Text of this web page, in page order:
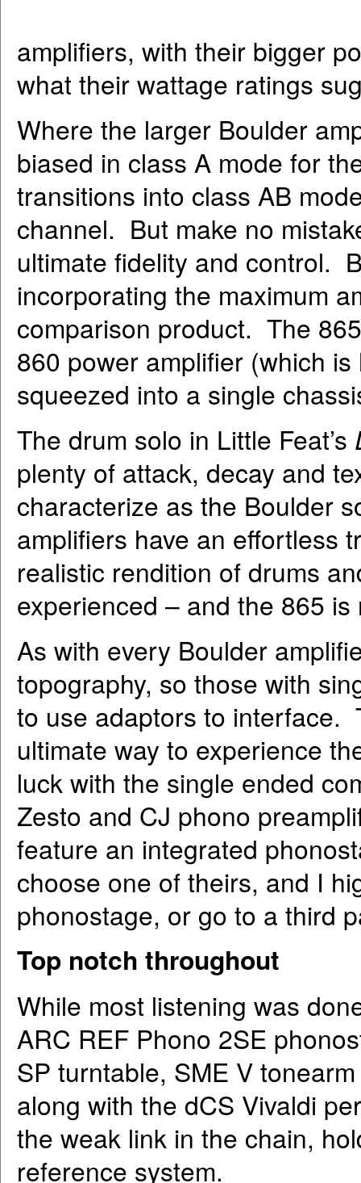
amplifiers, with their bigger
what their wattage ratings
Where the larger Boulder
biased in class A mode for
transitions into class AB
channel. But make no
ultimate fidelity and control.
incorporating the maximum
comparison product. The
860 power amplifier (which
squeezed into a single
The drum solo in Little Feat’s
plenty of attack, decay and
characterize as the Boulder
amplifiers have an effortless
realistic rendition of drums
experienced – and the 865 is
As with every Boulder
topography, so those with
to use adaptors to interface.
ultimate way to experience
luck with the single ended
Zesto and CJ phono
feature an integrated
choose one of theirs, and I
phonostage, or go to a third
Top notch throughout
While most listening was
ARC REF Phono 2SE
SP turntable, SME V
along with the dCS Vivaldi
the weak link in the chain,
reference system.